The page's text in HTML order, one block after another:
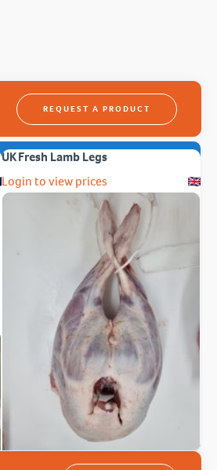
REQUEST A PRODUCT
UK Fresh Lamb Legs
Login to view prices